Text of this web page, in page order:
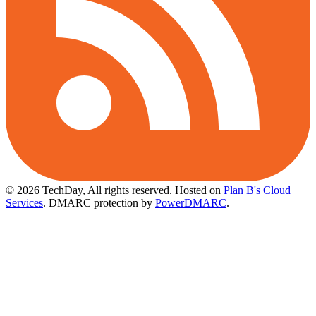
© 2026 TechDay, All rights reserved. Hosted on Plan B's Cloud
Services. DMARC protection by PowerDMARC.